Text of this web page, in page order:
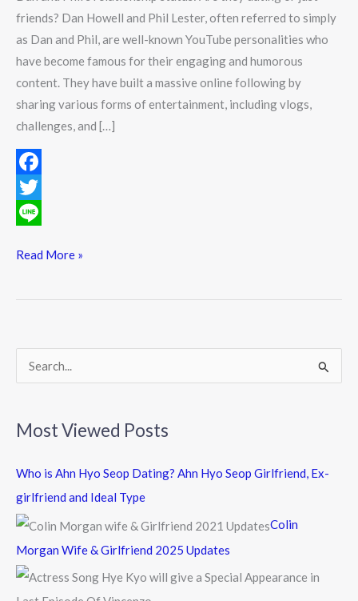
friends? Dan Howell and Phil Lester, often referred to simply
as Dan and Phil, are well-known YouTube personalities who
have become famous for their engaging and humorous
content. They have built a massive online following by
sharing various forms of entertainment, including vlogs,
challenges, and […]
F
a
e
T
ii
friends?
Read More »
r
f
Most Viewed Posts
Who is Ahn Hyo Seop Dating? Ahn Hyo Seop Girlfriend, Ex-
girlfriend and Ideal Type
Colin
Morgan Wife & Girlfriend 2025 Updates